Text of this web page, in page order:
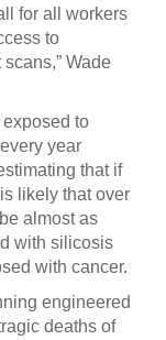
for all workers
to
Wade
to
year
that if
likely that over
almost as
with silicosis
with cancer.
engineered
deaths of